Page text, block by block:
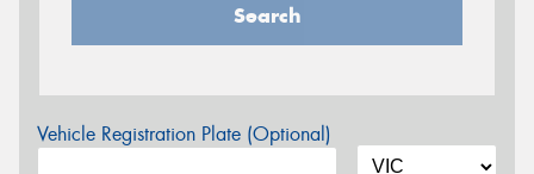
Search
Vehicle Registration Plate (Optional)